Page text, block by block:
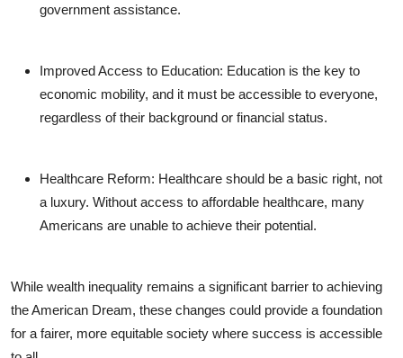
government assistance.
Improved Access to Education: Education is the key to
economic mobility, and it must be accessible to everyone,
regardless of their background or financial status.
Healthcare Reform: Healthcare should be a basic right, not
a luxury. Without access to affordable healthcare, many
Americans are unable to achieve their potential.
While wealth inequality remains a significant barrier to achieving
the American Dream, these changes could provide a foundation
for a fairer, more equitable society where success is accessible